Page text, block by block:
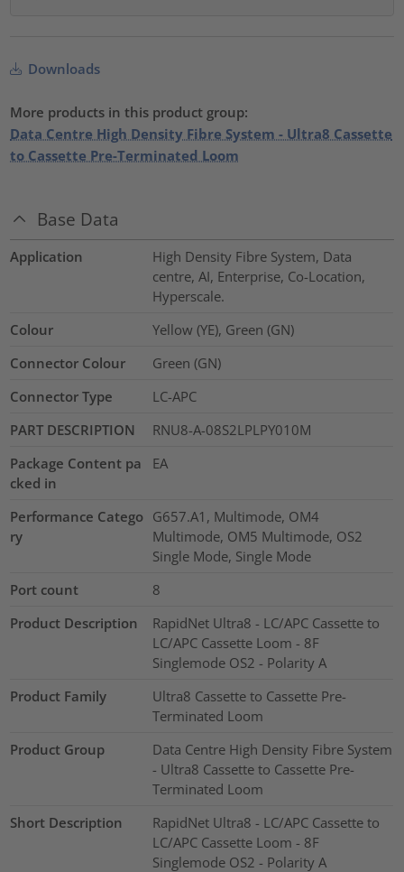
Downloads
More products in this product group:
Data Centre High Density Fibre System - Ultra8 Cassette
to Cassette Pre-Terminated Loom
Base Data
Application
High Density Fibre System, Data
centre, AI, Enterprise, Co-Location,
Hyperscale.
Colour
Yellow (YE), Green (GN)
Connector Colour
Green (GN)
Connector Type
LC-APC
PART DESCRIPTION
RNU8-A-08S2LPLPY010M
Package Content pa
cked in
EA
Performance Catego
ry
G657.A1, Multimode, OM4
Multimode, OM5 Multimode, OS2
Single Mode, Single Mode
Port count
8
Product Description
RapidNet Ultra8 - LC/APC Cassette to
LC/APC Cassette Loom - 8F
Singlemode OS2 - Polarity A
Product Family
Ultra8 Cassette to Cassette Pre-
Terminated Loom
Product Group
Data Centre High Density Fibre System
- Ultra8 Cassette to Cassette Pre-
Terminated Loom
Short Description
RapidNet Ultra8 - LC/APC Cassette to
LC/APC Cassette Loom - 8F
Singlemode OS2 - Polarity A